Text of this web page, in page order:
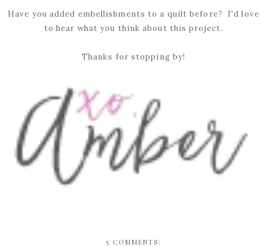
Have you added embellishments to a quilt before? I'd love
to hear what you think about this project.
Thanks for stopping by!
5 COMMENTS: